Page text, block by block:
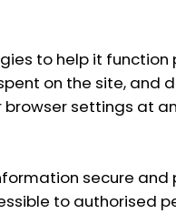
to help it
on the site, and
settings at
secure
to authorised